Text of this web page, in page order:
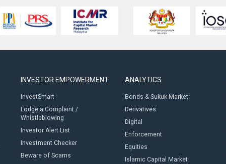
INVESTOR EMPOWERMENT
InvestSmart
Lodge a Complaint /
Whistleblowing
Investor Alert List
Investment Checker
Beware of Scams
ANALYTICS
Bonds & Sukuk Market
Derivatives
Digital
Enforcement
Equities
Islamic Capital Market